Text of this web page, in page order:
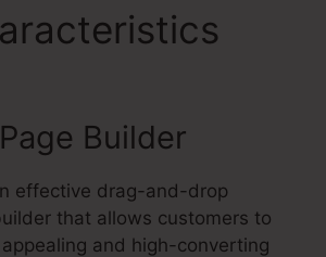
Builder
effective drag-and-drop
that allows customers to
and high-converting